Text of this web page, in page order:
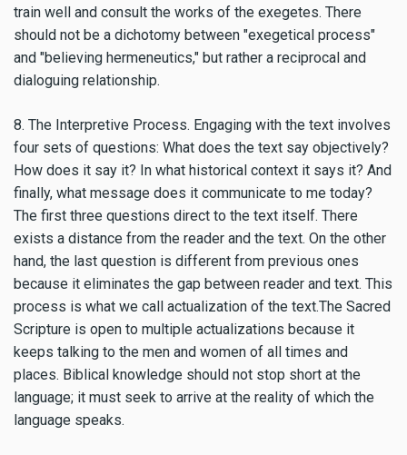
train well and consult the works of the exegetes. There
should not be a dichotomy between "exegetical process"
and "believing hermeneutics," but rather a reciprocal and
dialoguing relationship.
8. The Interpretive Process. Engaging with the text involves
four sets of questions: What does the text say objectively?
How does it say it? In what historical context it says it? And
finally, what message does it communicate to me today?
The first three questions direct to the text itself. There
exists a distance from the reader and the text. On the other
hand, the last question is different from previous ones
because it eliminates the gap between reader and text. This
process is what we call actualization of the text.The Sacred
Scripture is open to multiple actualizations because it
keeps talking to the men and women of all times and
places. Biblical knowledge should not stop short at the
language; it must seek to arrive at the reality of which the
language speaks.